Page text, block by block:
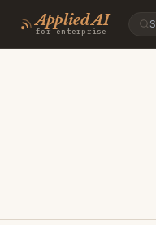
Applied AI
for enterprise